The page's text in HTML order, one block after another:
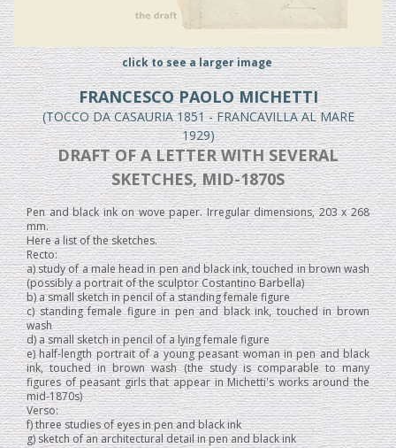
click to see a larger image
FRANCESCO PAOLO MICHETTI
(TOCCO DA CASAURIA 1851 - FRANCAVILLA AL MARE
1929)
DRAFT OF A LETTER WITH SEVERAL
SKETCHES, MID-1870S
Pen and black ink on wove paper. Irregular dimensions, 203 x 268
mm.
Here a list of the sketches.
Recto:
a) study of a male head in pen and black ink, touched in brown wash
(possibly a portrait of the sculptor Costantino Barbella)
b) a small sketch in pencil of a standing female figure
c) standing female figure in pen and black ink, touched in brown
wash
d) a small sketch in pencil of a lying female figure
e) half-length portrait of a young peasant woman in pen and black
ink, touched in brown wash (the study is comparable to many
figures of peasant girls that appear in Michetti's works around the
mid-1870s)
Verso:
f) three studies of eyes in pen and black ink
g) sketch of an architectural detail in pen and black ink